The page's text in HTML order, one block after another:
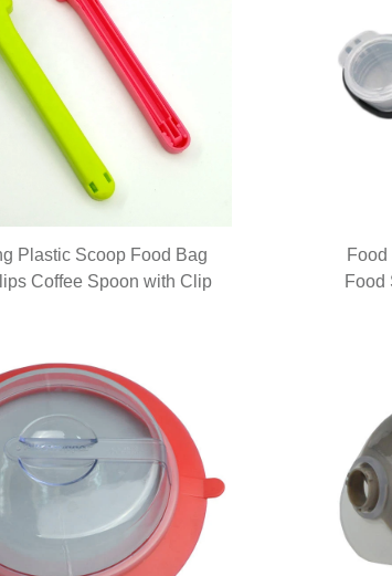
Plastic Scoop Food Bag
Coffee Spoon with Clip
Food